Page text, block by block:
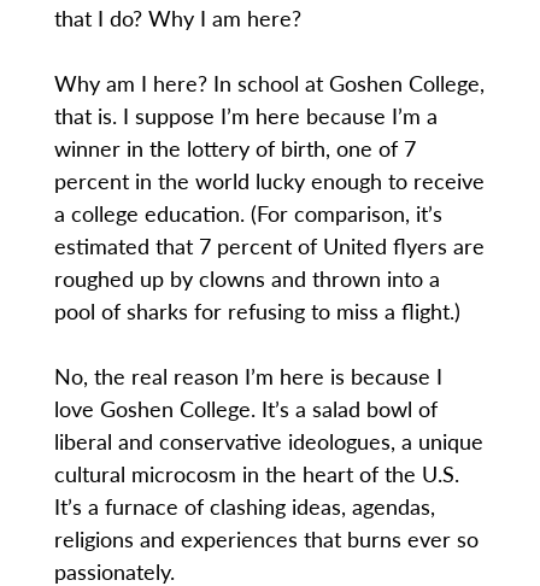
that I do? Why I am here?
Why am I here? In school at Goshen College,
that is. I suppose I’m here because I’m a
winner in the lottery of birth, one of 7
percent in the world lucky enough to receive
a college education. (For comparison, it’s
estimated that 7 percent of United flyers are
roughed up by clowns and thrown into a
pool of sharks for refusing to miss a flight.)
No, the real reason I’m here is because I
love Goshen College. It’s a salad bowl of
liberal and conservative ideologues, a unique
cultural microcosm in the heart of the U.S.
It’s a furnace of clashing ideas, agendas,
religions and experiences that burns ever so
passionately.